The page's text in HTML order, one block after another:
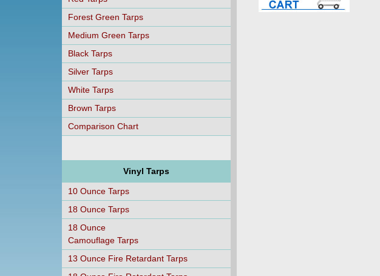
Forest Green Tarps
Medium Green Tarps
Black Tarps
Silver Tarps
White Tarps
Brown Tarps
Comparison Chart
Vinyl Tarps
10 Ounce Tarps
18 Ounce Tarps
18 Ounce
Camouflage Tarps
13 Ounce Fire Retardant Tarps